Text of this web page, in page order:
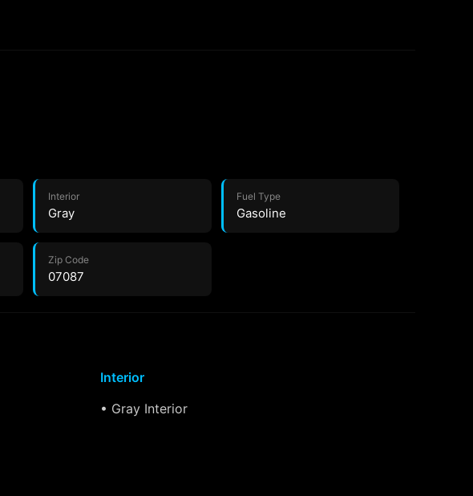
Interior
Gray
Fuel Type
Gasoline
Zip Code
07087
Interior
• Gray Interior